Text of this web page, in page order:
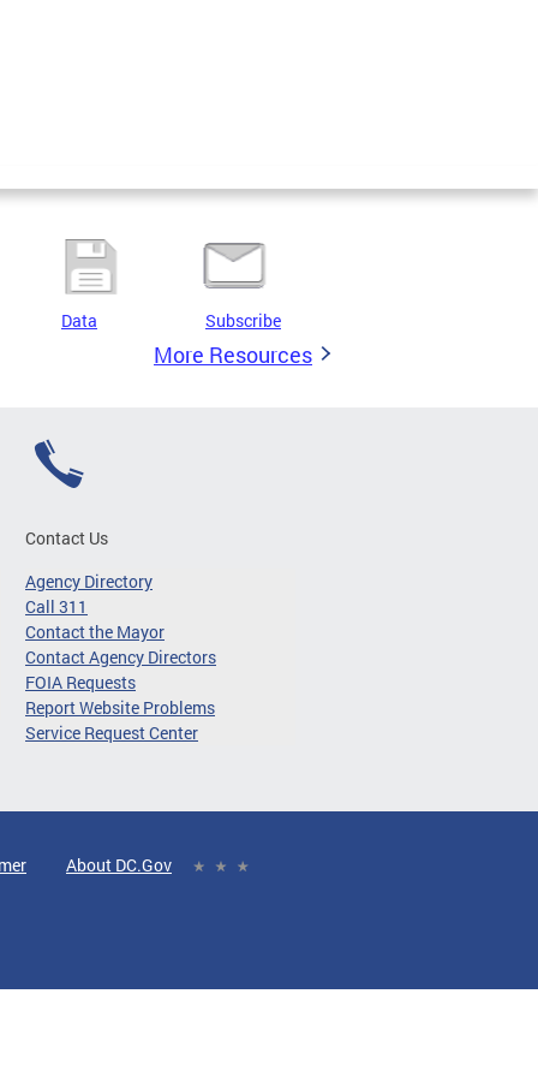
Data Subscribe
More Resources
Contact Us
Agency Directory
Call 311
Contact the Mayor
Contact Agency Directors
FOIA Requests
Report Website Problems
Service Request Center
About DC.Gov